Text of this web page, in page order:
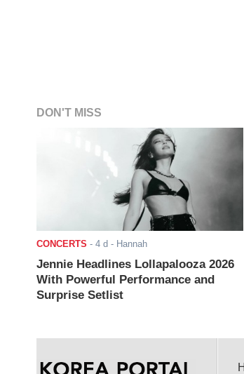
DON'T MISS
CONCERTS - 4 d - Hannah
Jennie Headlines Lollapalooza 2026
With Powerful Performance and
Surprise Setlist